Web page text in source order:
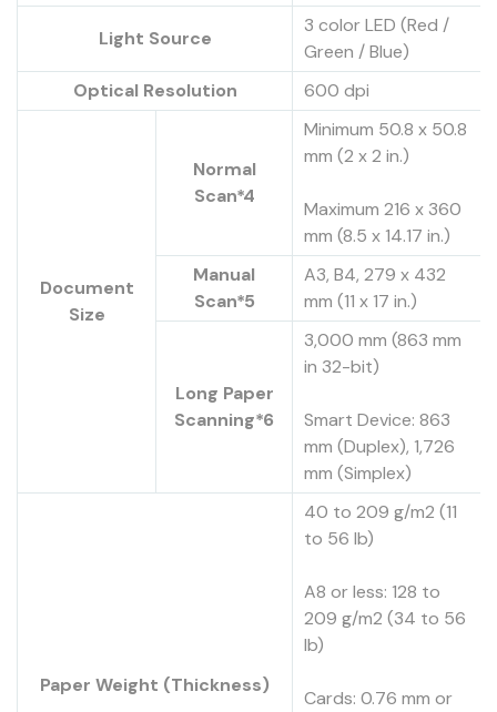
Light Source
3 color LED (Red /
Green / Blue)
Optical Resolution
600 dpi
Document
Size
Normal
Scan*4
Minimum 50.8 x 50.8
mm (2 x 2 in.)
Maximum 216 x 360
mm (8.5 x 14.17 in.)
Manual
Scan*5
A3, B4, 279 x 432
mm (11 x 17 in.)
Long Paper
Scanning*6
3,000 mm (863 mm
in 32-bit)
Smart Device: 863
mm (Duplex), 1,726
mm (Simplex)
Paper Weight (Thickness)
40 to 209 g/m2 (11
to 56 lb)
A8 or less: 128 to
209 g/m2 (34 to 56
lb)
Cards: 0.76 mm or